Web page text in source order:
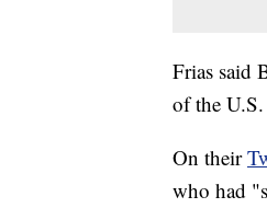
Frias said
of the
On their
who had